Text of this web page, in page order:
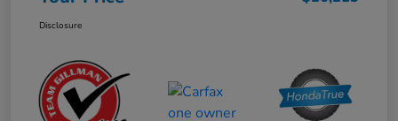
Disclosure